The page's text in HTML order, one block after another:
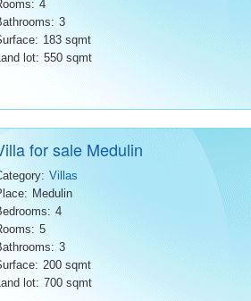
4
3
183 sqmt
lot: 550 sqmt
for sale Medulin
Villas
Medulin
4
5
3
200 sqmt
lot: 700 sqmt